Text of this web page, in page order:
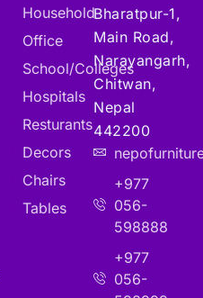
Household
Office
School/Colleges
Hospitals
Resturants
Decors
Chairs
Tables
Bharatpur-1,
Main Road,
Narayangarh,
Chitwan,
Nepal
442200
+977
056-
598888
+977
056-